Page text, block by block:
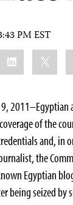
PM EST
LinkedIn
9,
of the
and, in
the
Egyptian
being seized by